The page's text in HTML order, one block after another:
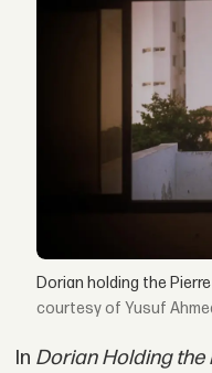
Dorian holding the
courtesy of Yusuf
In Dorian Holding the